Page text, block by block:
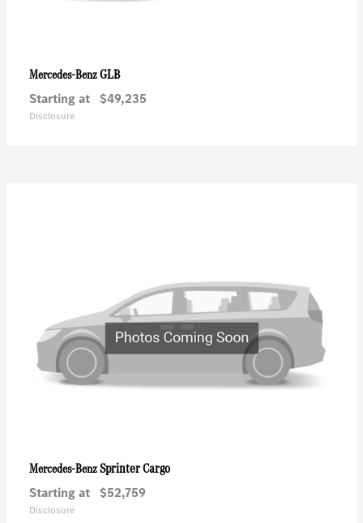
Mercedes-BenzGLB
Starting at $49,235
Disclosure
Mercedes-BenzSprinter Cargo
Starting at $52,759
Disclosure